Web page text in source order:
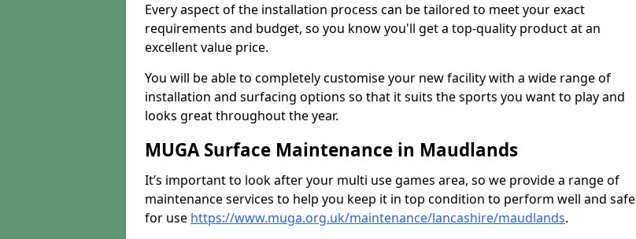
Every aspect of the installation process can be tailored to meet your exact
requirements and budget, so you know you'll get a top-quality product at an
excellent value price.
You will be able to completely customise your new facility with a wide range of
installation and surfacing options so that it suits the sports you want to play and
looks great throughout the year.
MUGA Surface Maintenance in Maudlands
It’s important to look after your multi use games area, so we provide a range of
maintenance services to help you keep it in top condition to perform well and safe
for use https://www.muga.org.uk/maintenance/lancashire/maudlands.